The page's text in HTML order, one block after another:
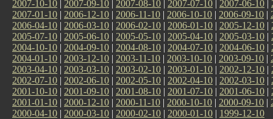
2007-10-10 | 2007-09-10 | 2007-08-10 | 2007-07-10 | 2007-06-10 |
2007-01-10 | 2006-12-10 | 2006-11-10 | 2006-10-10 | 2006-09-10 |
2006-04-10 | 2006-03-10 | 2006-02-10 | 2006-01-10 | 2005-12-10 |
2005-07-10 | 2005-06-10 | 2005-05-10 | 2005-04-10 | 2005-03-10 |
2004-10-10 | 2004-09-10 | 2004-08-10 | 2004-07-10 | 2004-06-10 |
2004-01-10 | 2003-12-10 | 2003-11-10 | 2003-10-10 | 2003-09-10 |
2003-04-10 | 2003-03-10 | 2003-02-10 | 2003-01-10 | 2002-12-10 |
2002-07-10 | 2002-06-10 | 2002-05-10 | 2002-04-10 | 2002-03-10 |
2001-10-10 | 2001-09-10 | 2001-08-10 | 2001-07-10 | 2001-06-10 |
2001-01-10 | 2000-12-10 | 2000-11-10 | 2000-10-10 | 2000-09-10 |
2000-04-10 | 2000-03-10 | 2000-02-10 | 2000-01-10 | 1999-12-10